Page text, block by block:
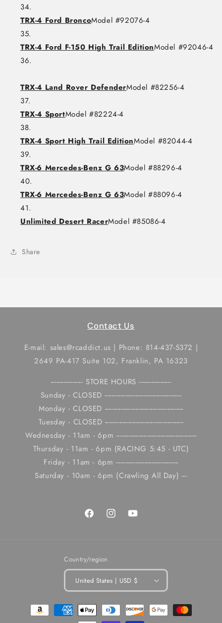
TRX-4 Ford BroncoModel #92076-4
TRX-4 Ford F-150 High Trail EditionModel #92046-4
TRX-4 Land Rover DefenderModel #82256-4
TRX-4 SportModel #82224-4
TRX-4 Sport High Trail EditionModel #82044-4
TRX-6 Mercedes-Benz G 63Model #88296-4
TRX-6 Mercedes-Benz G 63Model #88096-4
Unlimited Desert RacerModel #85086-4
Share
Contact Us
E-mail: sales@rcaddict.us | Phone: 814-437-5372 |
2649 PA-417 Suite 102, Franklin, PA 16323
------------------ STORE HOURS ------------------
Sunday - CLOSED -------------------------------------------
Monday - CLOSED --------------------------------------------
Tuesday - CLOSED --------------------------------------------
Wednesday - 11am - 6pm ---------------------------------------------
Thursday - 11am - 6pm (RACING 5:45 - UTC)
Friday - 11am - 6pm -----------------------------------
Saturday - 10am - 6pm (Crawling All Day) ---
FacebookInstagramYouTube
Country/region
United States | USD $
Payment
methods